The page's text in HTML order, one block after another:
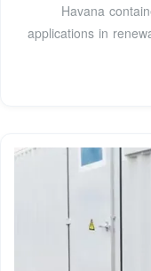
Havana
applications in